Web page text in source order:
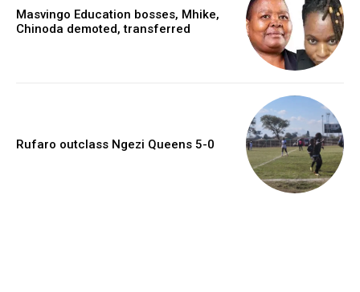
Masvingo Education bosses, Mhike,
Chinoda demoted, transferred
Rufaro outclass Ngezi Queens 5-0